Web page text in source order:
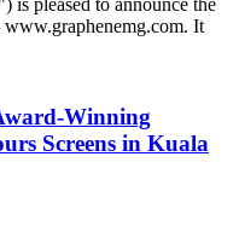
pleased to announce the
It
Winning
Screens in Kuala